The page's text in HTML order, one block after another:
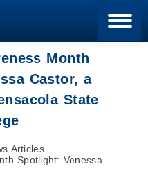
Month
Castor, a
State
Articles
Spotlight: Venessa…